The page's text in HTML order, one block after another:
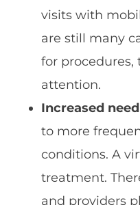
visits with
are still many
for
attention.
Increased
to more
conditions. A
treatment.
and providers